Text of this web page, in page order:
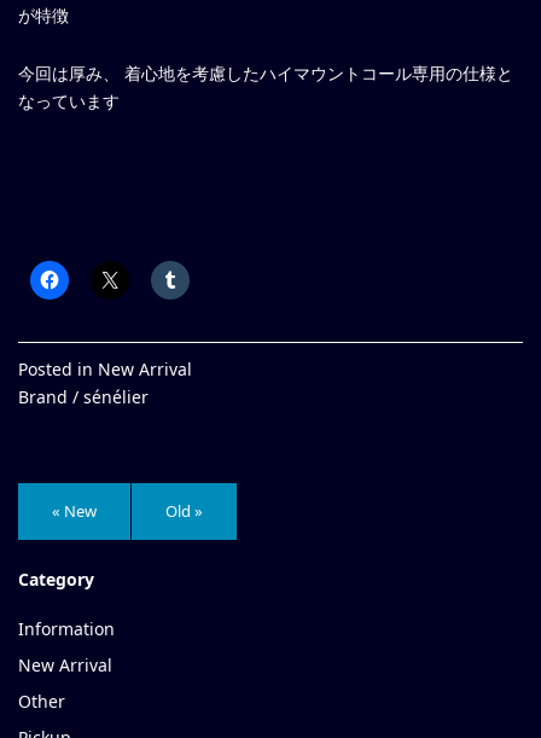
が特徴
今回は厚み、 着心地を考慮したハイマウントコール専用の仕様と
なっています
Posted in New Arrival
Brand / sénélier
« New Old »
Category
Information
New Arrival
Other